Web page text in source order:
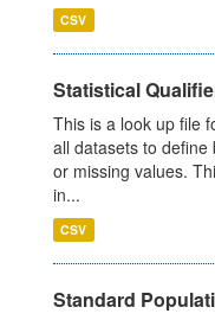
CSV
Statistical
This is a look up file
all datasets to define
or missing values.
in...
CSV
Standard